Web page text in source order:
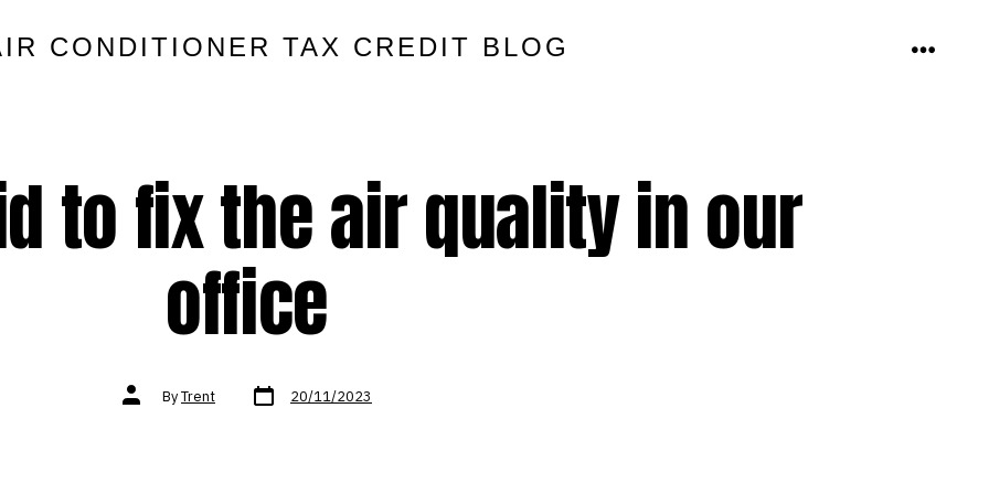
CONDITIONER TAX CREDIT BLOG MENU
to fix the air quality in our
office
Post
authorByTrent Post
date 20/11/2023